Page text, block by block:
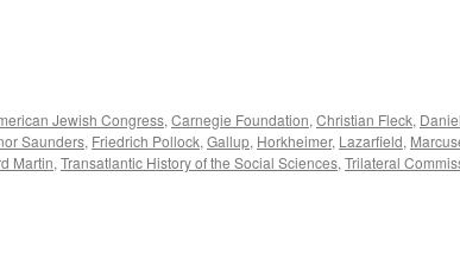
Jewish Congress, Carnegie Foundation, Christian Fleck,
Saunders, Friedrich Pollock, Gallup, Horkheimer, Lazarfield,
Martin, Transatlantic History of the Social Sciences, Trilateral